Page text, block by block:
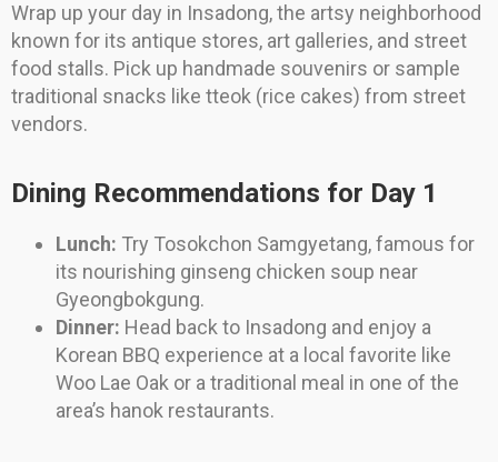
Wrap up your day in Insadong, the artsy neighborhood
known for its antique stores, art galleries, and street
food stalls. Pick up handmade souvenirs or sample
traditional snacks like tteok (rice cakes) from street
vendors.
Dining Recommendations for Day 1
Lunch: Try Tosokchon Samgyetang, famous for
its nourishing ginseng chicken soup near
Gyeongbokgung.
Dinner: Head back to Insadong and enjoy a
Korean BBQ experience at a local favorite like
Woo Lae Oak or a traditional meal in one of the
area’s hanok restaurants.